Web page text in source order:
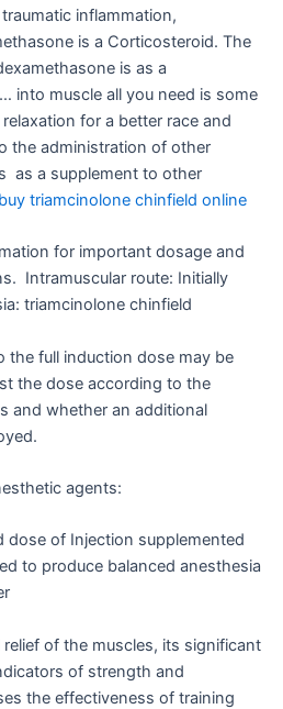
inflammation,
is a Corticosteroid. The
is as a
into muscle all you need is some
for a better race and
the administration of other
as a supplement to other
triamcinolone chinfield online
for important dosage and
Intramuscular route: Initially
triamcinolone chinfield
the full induction dose may be
the dose according to the
and whether an additional
agents:
dose of Injection supplemented
to produce balanced anesthesia
of the muscles, its significant
of strength and
the effectiveness of training